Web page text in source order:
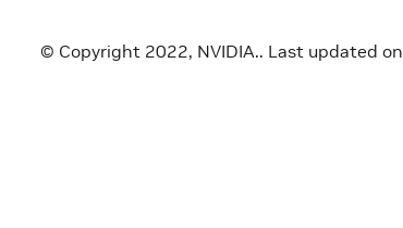
© Copyright 2022, NVIDIA.. Last updated